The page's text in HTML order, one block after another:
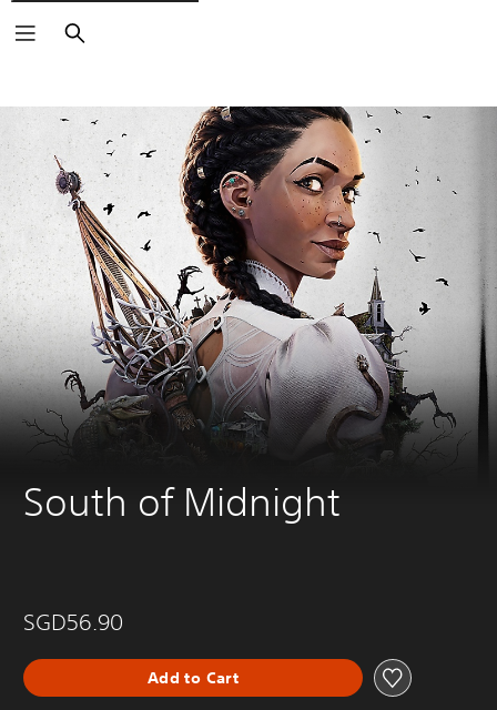
Search
South of Midnight
SGD56.90
Add to Cart